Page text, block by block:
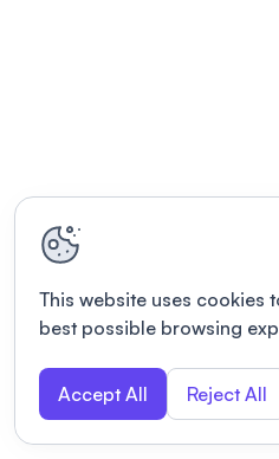
This website uses cookies
best possible browsing
Accept All Reject All